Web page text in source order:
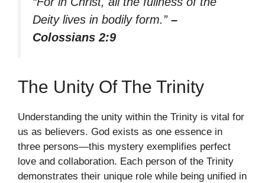
Deity lives in bodily form.” –
Colossians 2:9
The Unity Of The Trinity
Understanding the unity within the Trinity is vital for
us as believers. God exists as one essence in
three persons—this mystery exemplifies perfect
love and collaboration. Each person of the Trinity
demonstrates their unique role while being unified in